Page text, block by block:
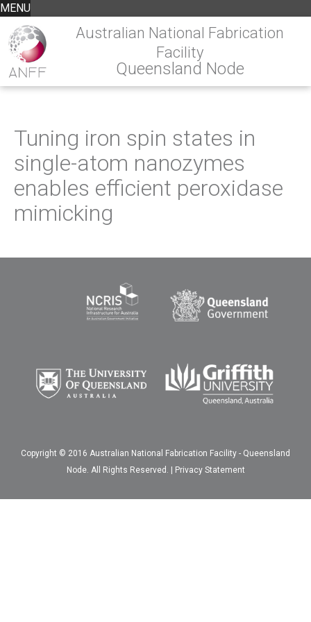
MENU
Australian National Fabrication
Facility
Queensland Node
Tuning iron spin states in
single-atom nanozymes
enables efficient peroxidase
mimicking
Copyright © 2016 Australian National Fabrication Facility - Queensland
Node. All Rights Reserved. | Privacy Statement